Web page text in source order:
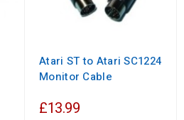
Atari ST to Atari SC1224
Monitor Cable
£13.99